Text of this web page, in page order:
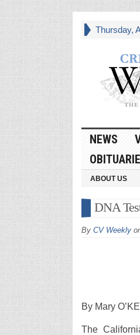
Thursday,
NEWS
ABOUT US
DNA
By CV Weekly
By Mary
The